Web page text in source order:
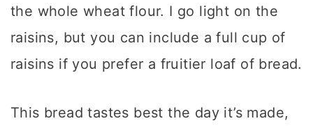
the whole wheat flour. I go light on the
raisins, but you can include a full cup of
raisins if you prefer a fruitier loaf of bread.
This bread tastes best the day it’s made,